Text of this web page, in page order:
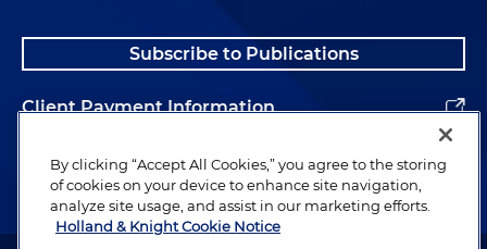
Subscribe to Publications
Client Payment Information
Alumni
By clicking “Accept All Cookies,” you agree to the storing
of cookies on your device to enhance site navigation,
analyze site usage, and assist in our marketing efforts.
Holland & Knight Cookie Notice